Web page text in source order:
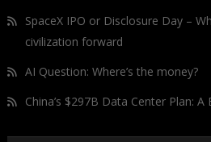
SpaceX IPO or Disclosure Day –
civilization forward
AI Question: Where’s the money?
China’s $297B Data Center Plan: